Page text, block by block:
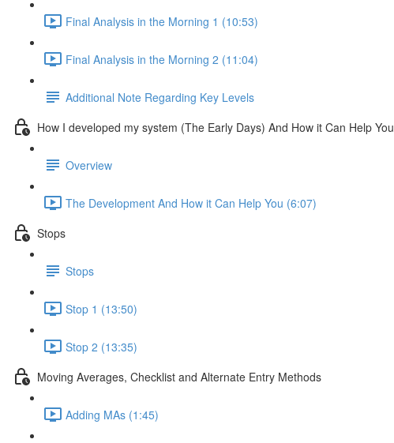
Final Analysis in the Morning 1 (10:53)
Final Analysis in the Morning 2 (11:04)
Additional Note Regarding Key Levels
How I developed my system (The Early Days) And How it Can Help You
Overview
The Development And How it Can Help You (6:07)
Stops
Stops
Stop 1 (13:50)
Stop 2 (13:35)
Moving Averages, Checklist and Alternate Entry Methods
Adding MAs (1:45)